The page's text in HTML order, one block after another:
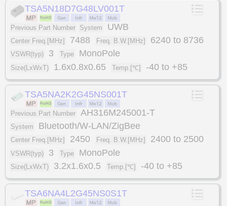
TSA5N18D7G48LV001T
Previous Part Number System UWB
Center Freq.[MHz] 7488 Freq. B.W.[MHz] 6240 to 8736
VSWR(typ) 3 Type MonoPole
Size(LxWxT) 1.6x0.8x0.65 Temp.[℃] -40 to +85
TSA5NA2K2G45NS001T
Previous Part Number AH316M245001-T
System Bluetooth/W-LAN/ZigBee
Center Freq.[MHz] 2450 Freq. B.W.[MHz] 2400 to 2500
VSWR(typ) 3 Type MonoPole
Size(LxWxT) 3.2x1.6x0.5 Temp.[℃] -40 to +85
TSA6NA4L2G45NS0S1T